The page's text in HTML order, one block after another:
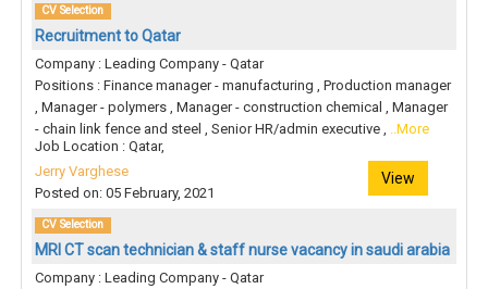
CV Selection
Recruitment to Qatar
Company : Leading Company - Qatar
Positions : Finance manager - manufacturing , Production manager
, Manager - polymers , Manager - construction chemical , Manager
- chain link fence and steel , Senior HR/admin executive , ..More
Job Location : Qatar,
Jerry Varghese
View
Posted on: 05 February, 2021
CV Selection
MRI CT scan technician & staff nurse vacancy in saudi arabia
Company : Leading Company - Qatar